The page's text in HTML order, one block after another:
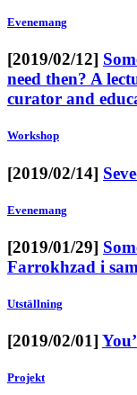
Evenemang
[2019/02/12]
need then? A
curator and
Workshop
[2019/02/14]
Evenemang
[2019/01/29]
Farrokhzad i
Utställning
[2019/02/01]
Projekt